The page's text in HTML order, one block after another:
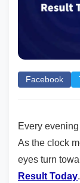
Facebook
Every
As the clock
eyes turn
Result Today